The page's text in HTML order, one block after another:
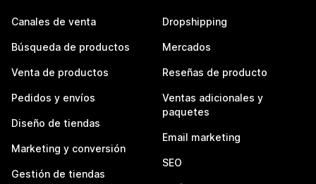
Canales de venta
Búsqueda de productos
Venta de productos
Pedidos y envíos
Diseño de tiendas
Marketing y conversión
Gestión de tiendas
Dropshipping
Mercados
Reseñas de producto
Ventas adicionales y
paquetes
Email marketing
SEO